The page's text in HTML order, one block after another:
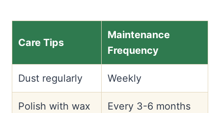
Care Tips
Maintenance
Frequency
Dust regularly Weekly
Polish with wax Every 3-6 months